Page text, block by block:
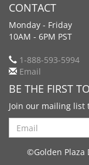
CONTACT
Monday - Friday
10AM - 6PM PST
1-888-593-5994
Email
BE THE FIRST
Join our mailing list
Search
©Golden Plaza